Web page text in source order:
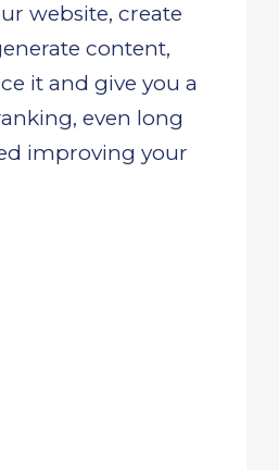
website, create
content,
it and give you a
even long
improving your